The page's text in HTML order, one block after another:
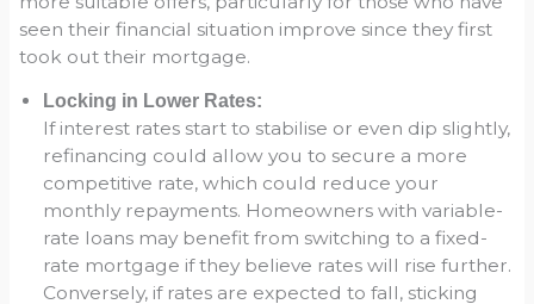
seen their financial situation improve since they first
took out their mortgage.
Locking in Lower Rates:
If interest rates start to stabilise or even dip slightly,
refinancing could allow you to secure a more
competitive rate, which could reduce your
monthly repayments. Homeowners with variable-
rate loans may benefit from switching to a fixed-
rate mortgage if they believe rates will rise further.
Conversely, if rates are expected to fall, sticking